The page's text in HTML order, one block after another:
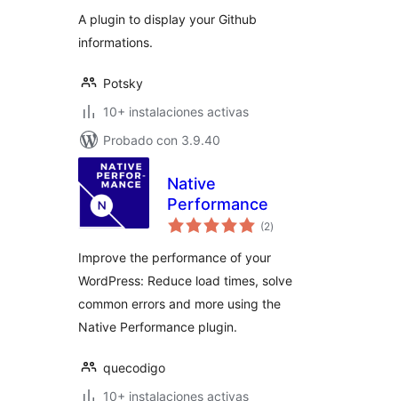
A plugin to display your Github
informations.
Potsky
10+ instalaciones activas
Probado con 3.9.40
Native
Performance
(2total
de
)
Improve the performance of your
WordPress: Reduce load times, solve
common errors and more using the
Native Performance plugin.
quecodigo
10+ instalaciones activas